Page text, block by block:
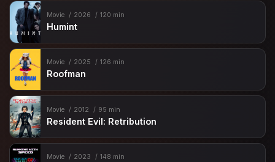
Movie 2026 120 min
Humint
Movie 2025 126 min
Roofman
Movie 2012 95 min
Resident Evil: Retribution
Movie 2023 148 min